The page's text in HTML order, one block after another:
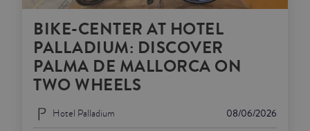
BIKE-CENTER AT HOTEL
PALLADIUM: DISCOVER
PALMA DE MALLORCA ON
TWO WHEELS
08/06/2026
Hotel Palladium